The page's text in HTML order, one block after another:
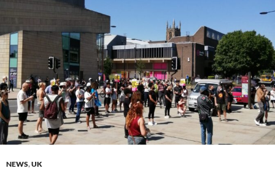
NEWS,UK